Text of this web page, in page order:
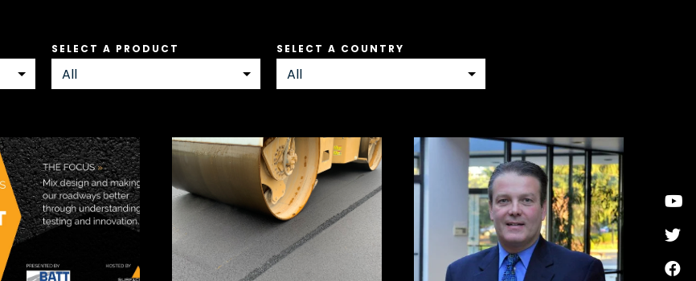
SELECT A PRODUCT SELECT A COUNTRY